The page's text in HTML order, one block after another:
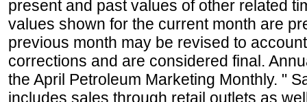
present and past values of other related
values shown for the current month are
previous month may be revised to
corrections and are considered final.
the April Petroleum Marketing Monthly. "
includes sales through retail outlets as